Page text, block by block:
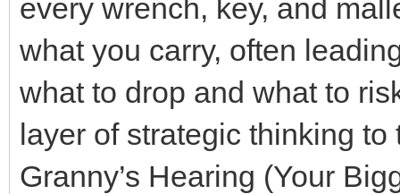
every wrench, key, and
what you carry, often
what to drop and what to
layer of strategic thinking
Granny’s Hearing (Your